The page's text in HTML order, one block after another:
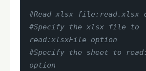
#Read xlsx file:read.xlsx
#Specify the xlsx file to
read:xlsxFile option
#Specify the sheet to
option